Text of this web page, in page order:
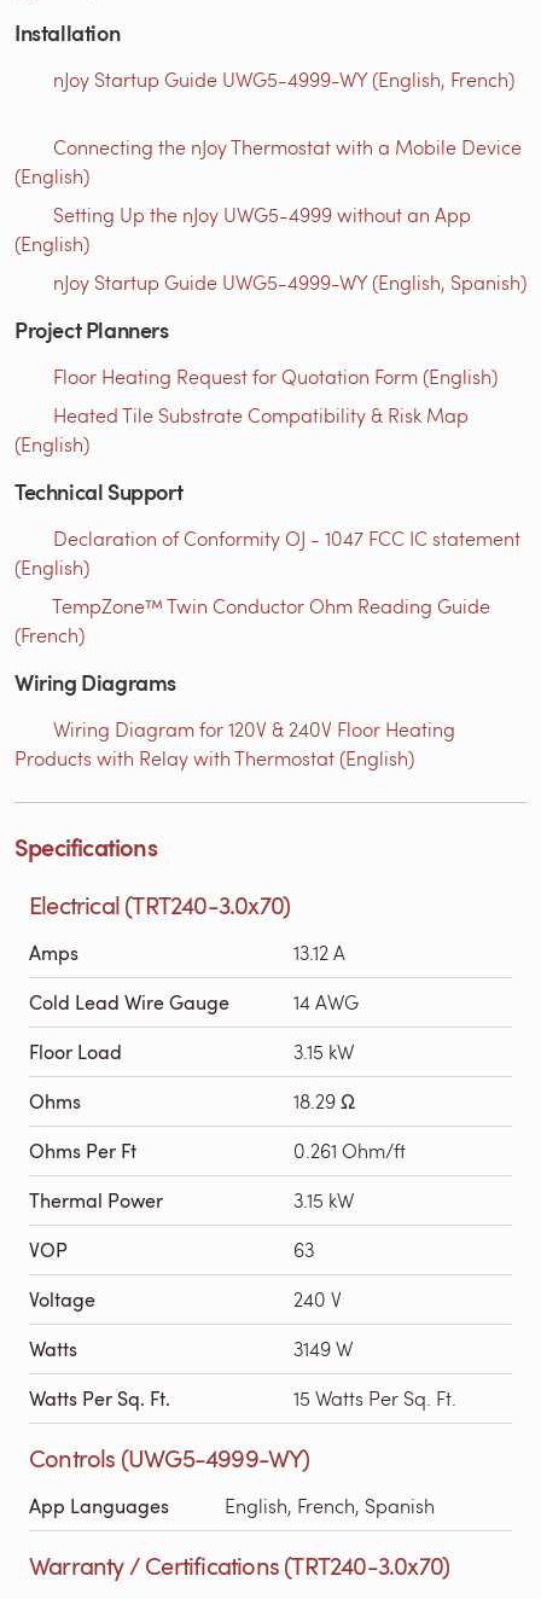
Installation
nJoy Startup Guide UWG5-4999-WY (English, French)
Connecting the nJoy Thermostat with a Mobile Device
(English)
Setting Up the nJoy UWG5-4999 without an App
(English)
nJoy Startup Guide UWG5-4999-WY (English, Spanish)
Project Planners
Floor Heating Request for Quotation Form (English)
Heated Tile Substrate Compatibility & Risk Map
(English)
Technical Support
Declaration of Conformity OJ - 1047 FCC IC statement
(English)
TempZone™ Twin Conductor Ohm Reading Guide
(French)
Wiring Diagrams
Wiring Diagram for 120V & 240V Floor Heating
Products with Relay with Thermostat (English)
Specifications
Electrical (TRT240-3.0x70)
Amps 13.12 A
Cold Lead Wire Gauge 14 AWG
Floor Load 3.15 kW
Ohms 18.29 Ω
Ohms Per Ft 0.261 Ohm/ft
Thermal Power 3.15 kW
VOP 63
Voltage 240 V
Watts 3149 W
Watts Per Sq. Ft. 15 Watts Per Sq. Ft.
Controls (UWG5-4999-WY)
App Languages English, French, Spanish
Warranty / Certifications (TRT240-3.0x70)